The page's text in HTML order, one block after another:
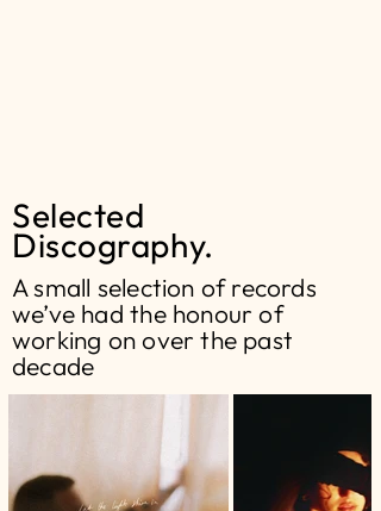
Selected
Discography.
A small selection of records
we’ve had the honour of
working on over the past
decade